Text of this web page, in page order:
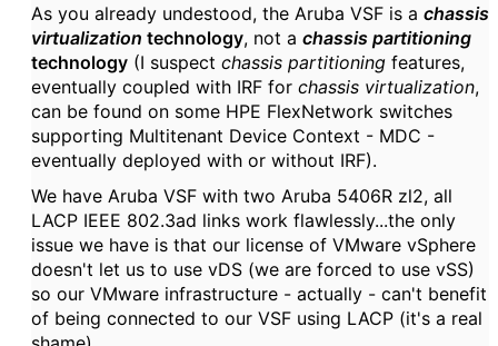
As you already undestood, the Aruba VSF is a chassis
virtualization technology, not a chassis partitioning
technology (I suspect chassis partitioning features,
eventually coupled with IRF for chassis virtualization,
can be found on some HPE FlexNetwork switches
supporting Multitenant Device Context - MDC -
eventually deployed with or without IRF).
We have Aruba VSF with two Aruba 5406R zl2, all
LACP IEEE 802.3ad links work flawlessly...the only
issue we have is that our license of VMware vSphere
doesn't let us to use vDS (we are forced to use vSS)
so our VMware infrastructure - actually - can't benefit
of being connected to our VSF using LACP (it's a real